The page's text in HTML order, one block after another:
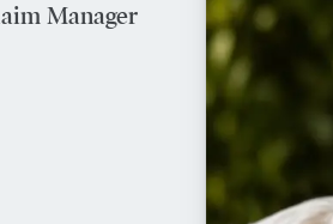
Manager